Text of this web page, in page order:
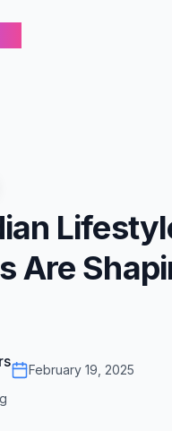
Are
February 19, 2025